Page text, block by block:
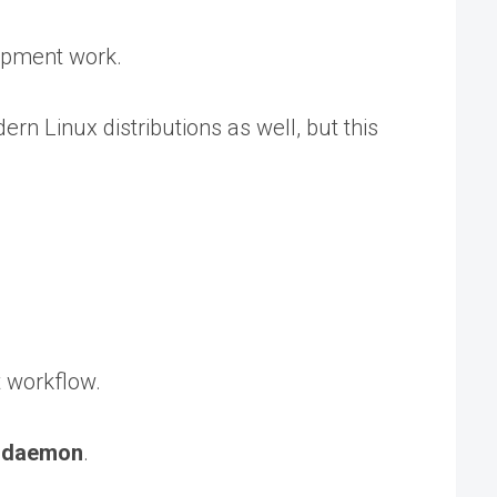
work.
Linux distributions as well, but this
workflow.
daemon.